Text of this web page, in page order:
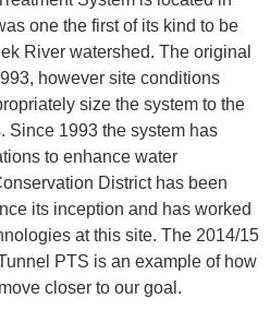
one the first of its kind to be
River watershed. The original
however site conditions
size the system to the
Since 1993 the system has
to enhance water
District has been
its inception and has worked
at this site. The 2014/15
PTS is an example of how
closer to our goal.